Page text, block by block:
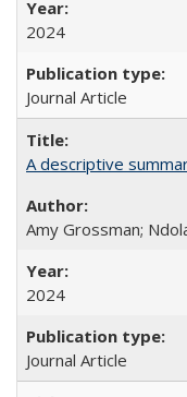
2024
Journal Article
A descriptive
Amy Grossman;
2024
Journal Article